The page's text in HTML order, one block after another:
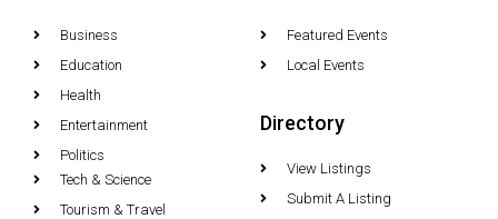
Business
Education
Health
Entertainment
Politics
Tech & Science
Tourism & Travel
Featured Events
Local Events
Directory
View Listings
Submit A Listing